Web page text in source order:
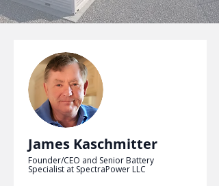
James Kaschmitter
Founder/CEO and Senior Battery
Specialist at SpectraPower LLC